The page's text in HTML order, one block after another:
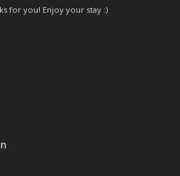
for you! Enjoy your stay :)